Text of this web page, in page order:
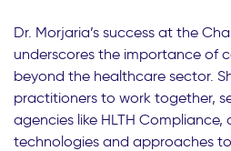
Dr. Morjaria’s success at the
underscores the importance of
beyond the healthcare sector.
practitioners to work together,
agencies like HLTH
technologies and approaches